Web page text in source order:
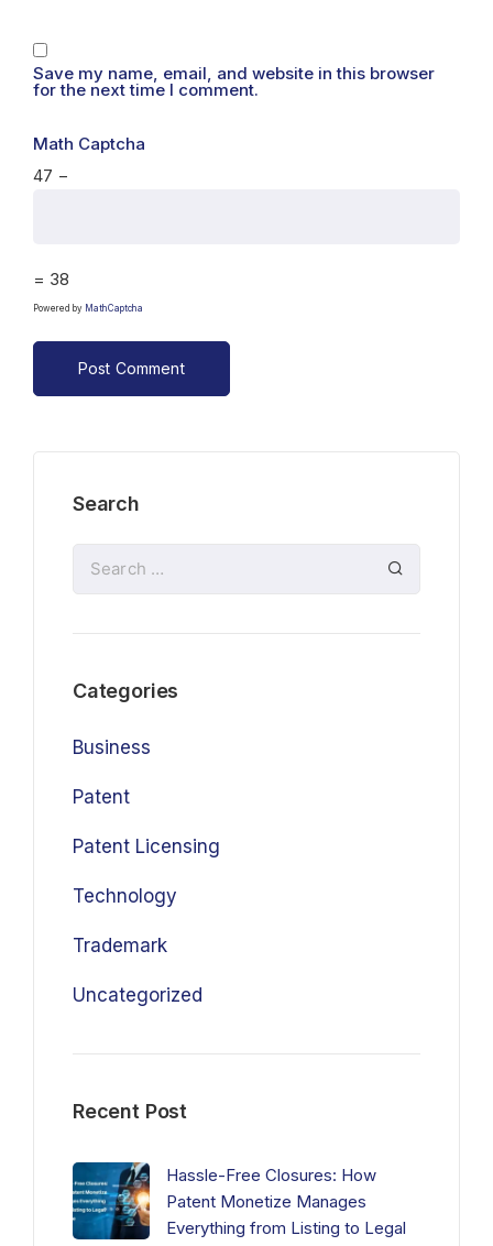
Save my name, email, and website in this browser
for the next time I comment.
Math Captcha
47 −
= 38
Powered by MathCaptcha
Search
Categories
Business
Patent
Patent Licensing
Technology
Trademark
Uncategorized
Recent Post
Hassle-Free Closures: How
Patent Monetize Manages
Everything from Listing to Legal